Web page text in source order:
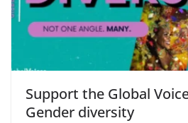
Support the Global
Gender diversity